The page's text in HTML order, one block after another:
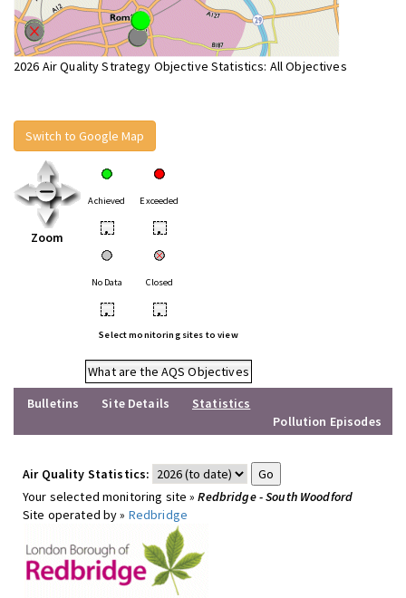
2026 Air Quality Strategy Objective Statistics: All Objectives
Switch to Google Map
Zoom
Achieved Exceeded
• •
No Data Closed
• •
Select monitoring sites to view
What are the AQS Objectives
Bulletins
Site Details
Statistics
Pollution Episodes
Air Quality Statistics:
Your selected monitoring site »Redbridge - South Woodford
Site operated by » Redbridge